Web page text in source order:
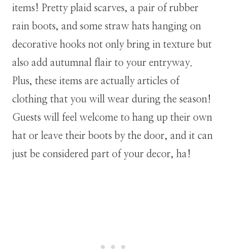
items! Pretty plaid scarves, a pair of rubber
rain boots, and some straw hats hanging on
decorative hooks not only bring in texture but
also add autumnal flair to your entryway.
Plus, these items are actually articles of
clothing that you will wear during the season!
Guests will feel welcome to hang up their own
hat or leave their boots by the door, and it can
just be considered part of your decor, ha!